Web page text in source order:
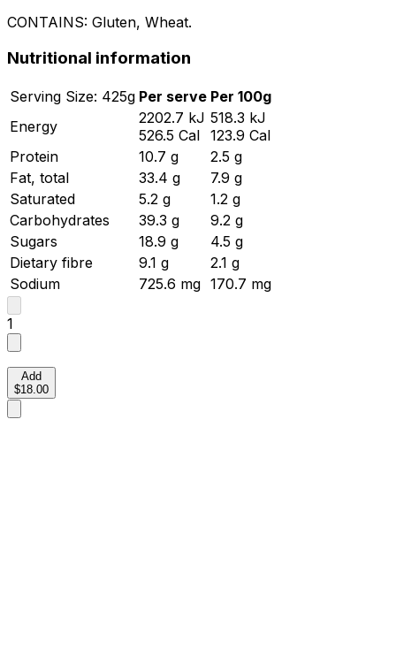
CONTAINS: Gluten, Wheat.
Nutritional information
Serving Size: 425g Per serve Per 100g
Energy
2202.7 kJ
526.5 Cal
518.3 kJ
123.9 Cal
Protein
10.7 g 2.5 g
Fat, total
33.4 g 7.9 g
Saturated
5.2 g 1.2 g
Carbohydrates
39.3 g 9.2 g
Sugars
18.9 g 4.5 g
Dietary fibre
9.1 g 2.1 g
Sodium
725.6 mg 170.7 mg
1
Add
$18.00